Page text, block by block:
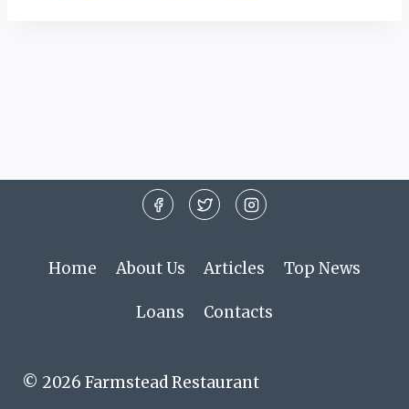
Home About Us Articles Top News
Loans Contacts
© 2026 Farmstead Restaurant